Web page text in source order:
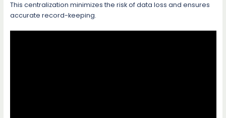
This centralization minimizes the risk of data loss and ensures
accurate record-keeping.